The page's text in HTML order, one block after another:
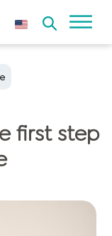
first step